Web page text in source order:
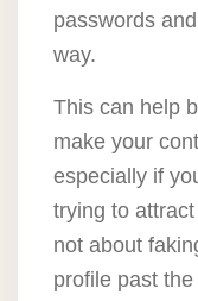
passwords
way.
This can help
make your
especially if
trying to
not about
profile past